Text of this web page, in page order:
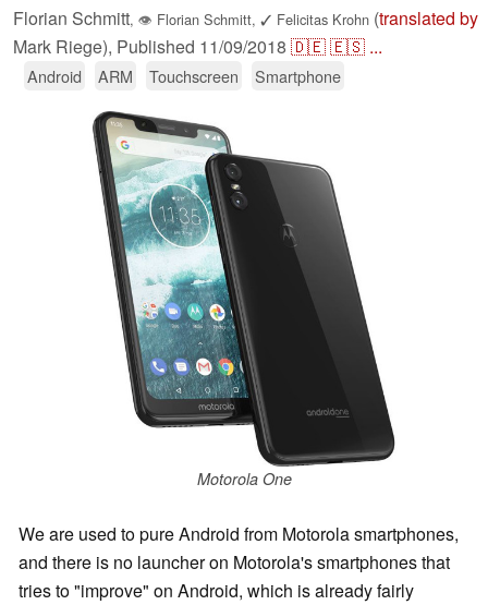
Florian Schmitt, 👁 Florian Schmitt, ✓ Felicitas Krohn (translated by
Mark Riege), Published 11/09/2018 🇩🇪🇪🇸 ...
Android ARM Touchscreen Smartphone
Motorola One
We are used to pure Android from Motorola smartphones,
and there is no launcher on Motorola's smartphones that
tries to "improve" on Android, which is already fairly